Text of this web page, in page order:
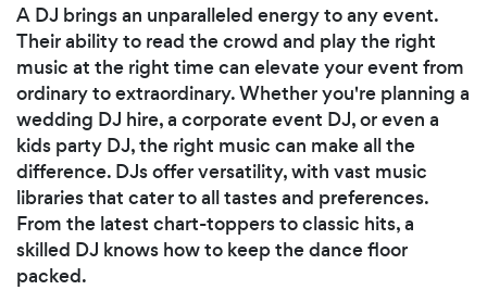
A DJ brings an unparalleled energy to any event.
Their ability to read the crowd and play the right
music at the right time can elevate your event from
ordinary to extraordinary. Whether you're planning a
wedding DJ hire, a corporate event DJ, or even a
kids party DJ, the right music can make all the
difference. DJs offer versatility, with vast music
libraries that cater to all tastes and preferences.
From the latest chart-toppers to classic hits, a
skilled DJ knows how to keep the dance floor
packed.